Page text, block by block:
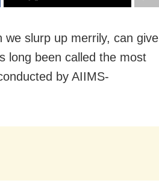
we slurp up merrily, can give
long been called the most
by AIIMS-